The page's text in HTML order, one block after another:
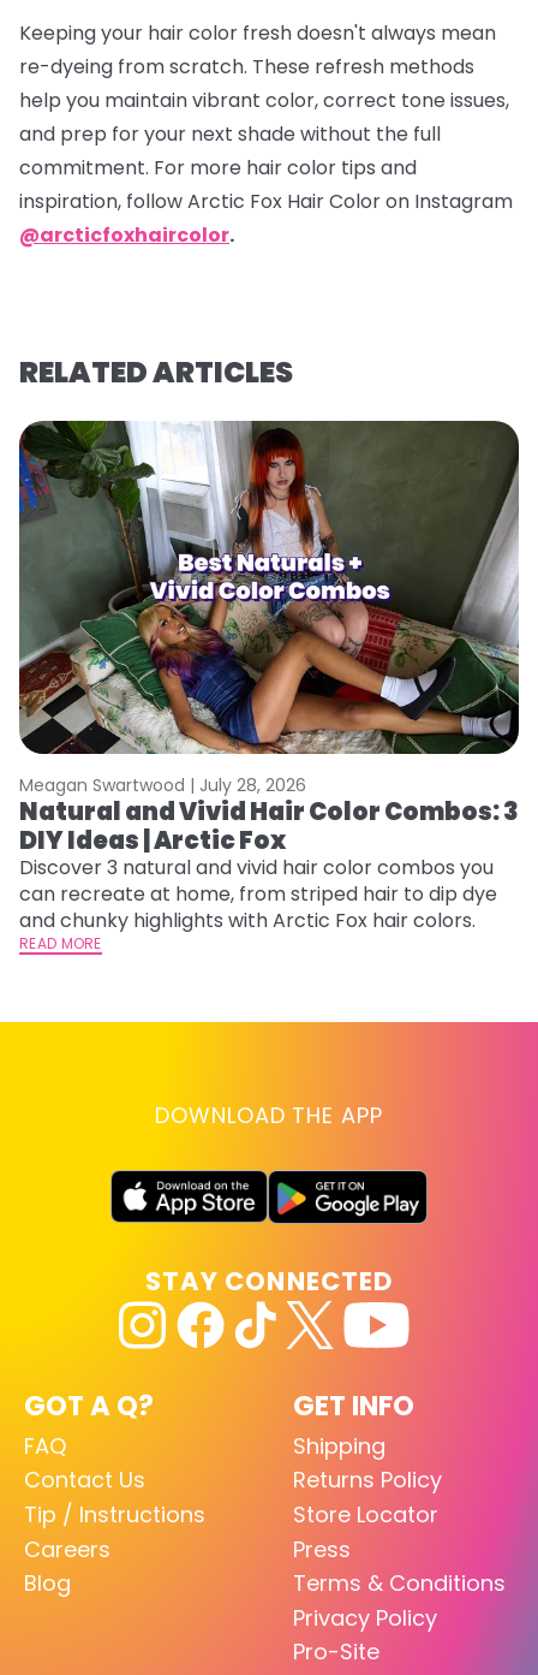
Keeping your hair color fresh doesn't always mean
re-dyeing from scratch. These refresh methods
help you maintain vibrant color, correct tone issues,
and prep for your next shade without the full
commitment. For more hair color tips and
inspiration, follow Arctic Fox Hair Color on Instagram
@arcticfoxhaircolor.
RELATED ARTICLES
Meagan Swartwood | July 28, 2026
Natural and Vivid Hair Color Combos: 3
DIY Ideas | Arctic Fox
Discover 3 natural and vivid hair color combos you
can recreate at home, from striped hair to dip dye
and chunky highlights with Arctic Fox hair colors.
READ MORE
DOWNLOAD THE APP
GOT A Q?
FAQ
Contact Us
Tip / Instructions
Careers
Blog
GET INFO
Shipping
Returns Policy
Store Locator
Press
Terms & Conditions
Privacy Policy
Pro-Site
STAY CONNECTED